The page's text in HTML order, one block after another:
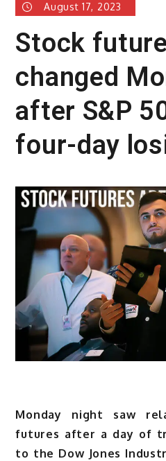
August 17, 2023
Stock
changed
after S&P
four-day
Monday night saw
futures after a day of
to the Dow Jones